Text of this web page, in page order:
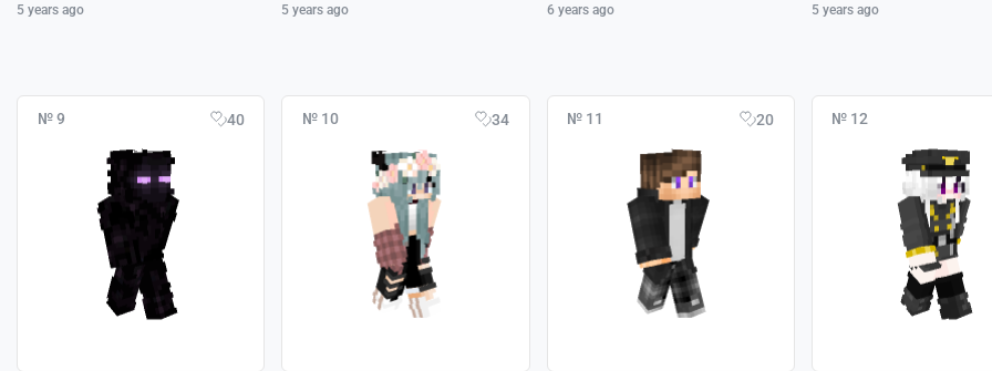
5 years ago 5 years ago 6 years ago 5 years ago
№ 9 40 № 10 34 № 11 20 № 12